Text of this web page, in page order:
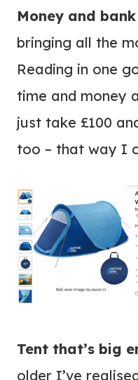
Money and
bringing all the
Reading in one
time and money
just take £100
too – that way I
Tent that’s big
older I’ve